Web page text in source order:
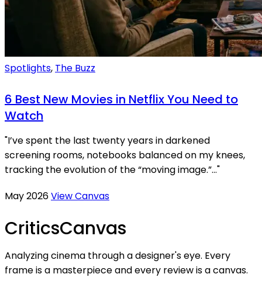
Spotlights, The Buzz
6 Best New Movies in Netflix You Need to
Watch
"I’ve spent the last twenty years in darkened
screening rooms, notebooks balanced on my knees,
tracking the evolution of the “moving image.”..."
May 2026View Canvas
CriticsCanvas
Analyzing cinema through a designer's eye. Every
frame is a masterpiece and every review is a canvas.